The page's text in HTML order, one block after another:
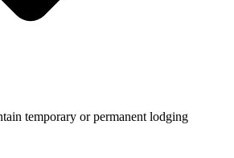
temporary or permanent lodging